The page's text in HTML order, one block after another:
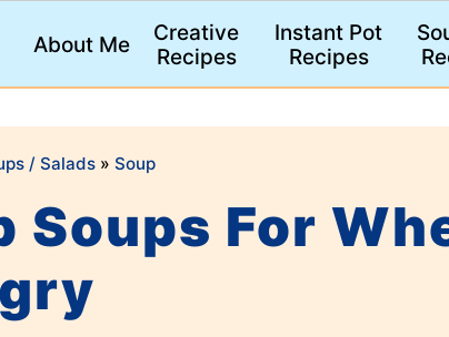
About Me
Creative
Recipes
Instant Pot
Recipes
/ Salads » Soup
Soups For